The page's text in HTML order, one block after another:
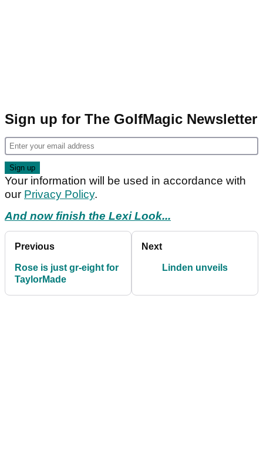
Sign up for The GolfMagic Newsletter
Your information will be used in accordance with
our Privacy Policy.
And now finish the Lexi Look...
Previous
Rose is just gr-eight for
TaylorMade
Next
Linden unveils